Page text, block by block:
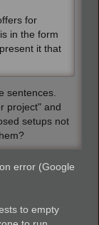
for
in the form
it that
sentences.
project" and
setups not
error (Google
to empty